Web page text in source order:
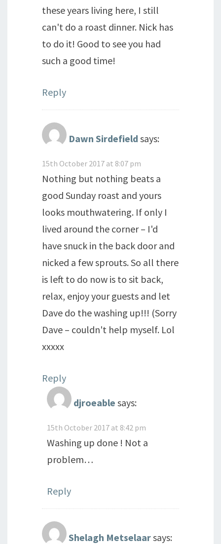
these years living here, I still
can't do a roast dinner. Nick has
to do it! Good to see you had
such a good time!
Reply
Dawn Sirdefield says:
15th October 2017 at 8:07 pm
Nothing but nothing beats a
good Sunday roast and yours
looks mouthwatering. If only I
lived around the corner – I'd
have snuck in the back door and
nicked a few sprouts. So all there
is left to do now is to sit back,
relax, enjoy your guests and let
Dave do the washing up!!! (Sorry
Dave – couldn't help myself. Lol
xxxxx
Reply
djroeable says:
15th October 2017 at 8:42 pm
Washing up done ! Not a
problem…
Reply
Shelagh Metselaarsays: